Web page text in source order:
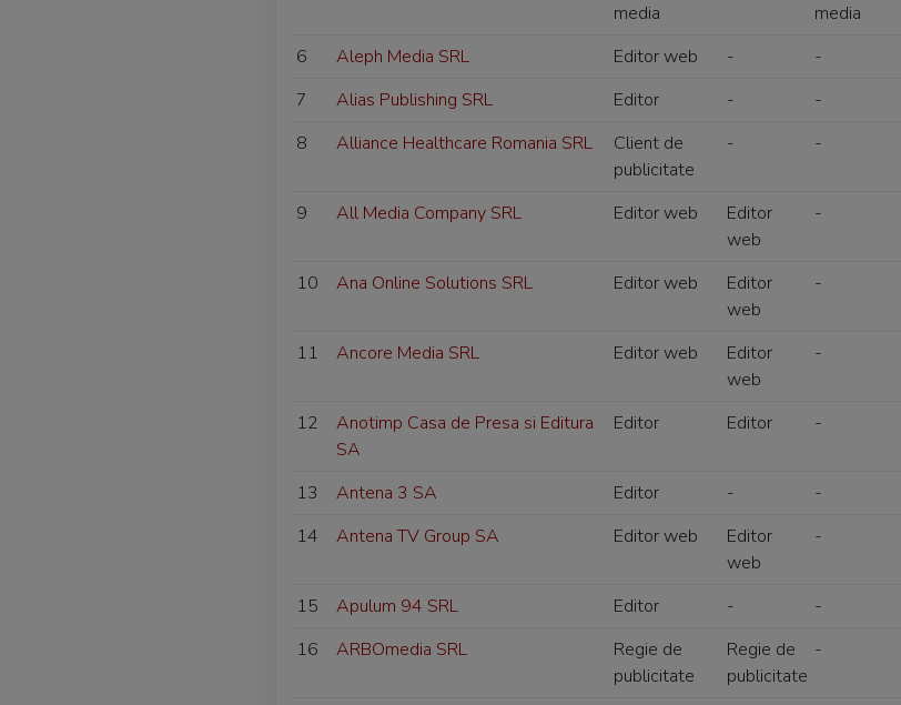
media
media
6 Aleph Media SRL Editor web - -
7
Alias Publishing SRL Editor - -
8
Alliance Healthcare Romania SRL
Client de
publicitate
- -
9 All Media Company SRL Editor web
Editor
web
-
10 Ana Online Solutions SRL Editor web
Editor
web
-
11 Ancore Media SRL Editor web
Editor
web
-
12
Anotimp Casa de Presa si Editura
SA
Editor Editor -
13 Antena 3 SA Editor - -
14
Antena TV Group SA Editor web
Editor
web
-
15 Apulum 94 SRL Editor - -
16
ARBOmedia SRL
Regie de
publicitate
Regie de
publicitate
-